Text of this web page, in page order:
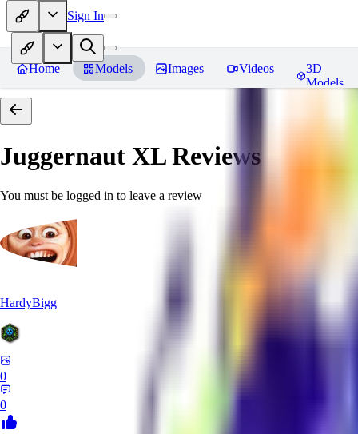
Sign In
Home Models Images Videos
3D
Models
Juggernaut XLReviews
You must be logged in to leave a review
HardyBigg
0
0